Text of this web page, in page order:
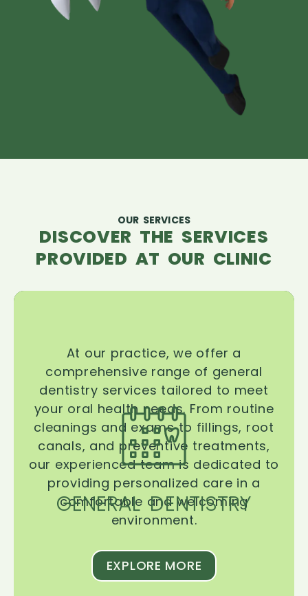
OUR SERVICES
DISCOVER THE SERVICES
PROVIDED AT OUR CLINIC
GENERAL DENTISTRY
At our practice, we offer a
comprehensive range of general
dentistry services tailored to meet
your oral health needs. From routine
cleanings and exams to fillings, root
canals, and preventive treatments,
our experienced team is dedicated to
providing personalized care in a
comfortable and welcoming
environment.
EXPLORE MORE